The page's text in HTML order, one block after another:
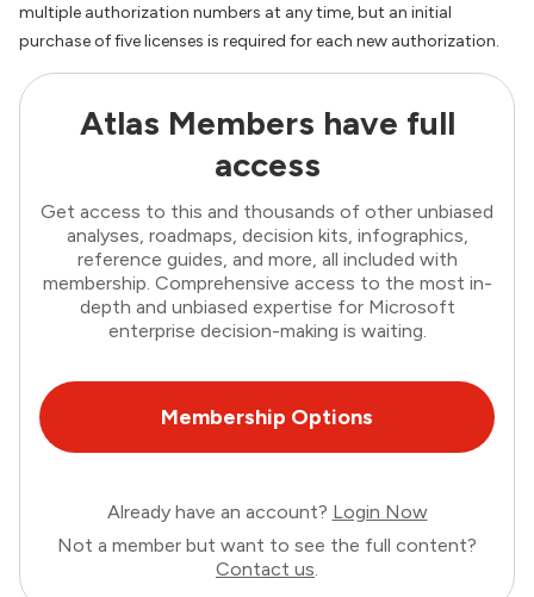
multiple authorization numbers at any time, but an initial
purchase of five licenses is required for each new authorization.
Atlas Members have full
access
Get access to this and thousands of other unbiased
analyses, roadmaps, decision kits, infographics,
reference guides, and more, all included with
membership. Comprehensive access to the most in-
depth and unbiased expertise for Microsoft
enterprise decision-making is waiting.
Membership Options
Already have an account? Login Now
Not a member but want to see the full content?
Contact us.